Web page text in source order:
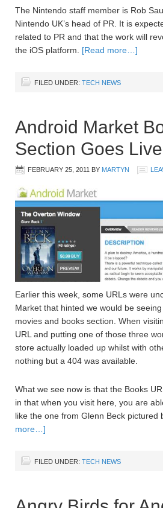
The Nintendo staff member is Rob
Nintendo UK’s head of PR. It is
related to PR and that the work will
the iOS platform. [Read more…]
FILED UNDER: TECH NEWS
Android Market
Section Goes Live
FEBRUARY 25, 2011 BY MARTYN
Earlier this week, some URLs were
Market that hinted we would be
movies and books section. When
URL and putting one of those three
store actually loaded up whilst with
nothing but a 404 was available.
What we see now is that the Books
in that when you visit here, you are
like the one from Glenn Beck pictured
more…]
FILED UNDER: TECH NEWS